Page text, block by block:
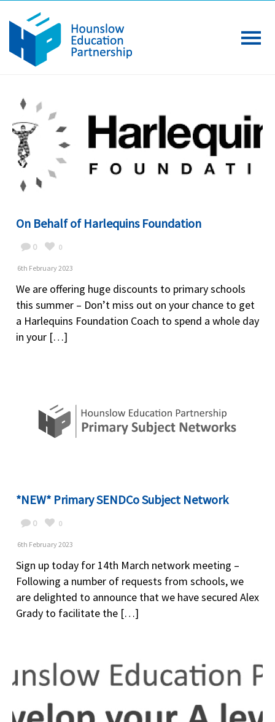
On Behalf of Harlequins Foundation
0 0
6th February 2023
We are offering huge discounts to primary schools
this summer – Don’t miss out on your chance to get
a Harlequins Foundation Coach to spend a whole day
in your […]
*NEW* Primary SENDCo Subject Network
0 0
6th February 2023
Sign up today for 14th March network meeting –
Following a number of requests from schools, we
are delighted to announce that we have secured Alex
Grady to facilitate the […]